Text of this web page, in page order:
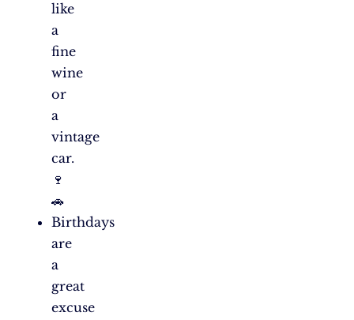
like
a
fine
wine
or
a
vintage
car.
🍷
🚗
Birthdays
are
a
great
excuse